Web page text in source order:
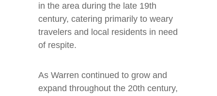
in the area during the late 19th
century, catering primarily to weary
travelers and local residents in need
of respite.
As Warren continued to grow and
expand throughout the 20th century,